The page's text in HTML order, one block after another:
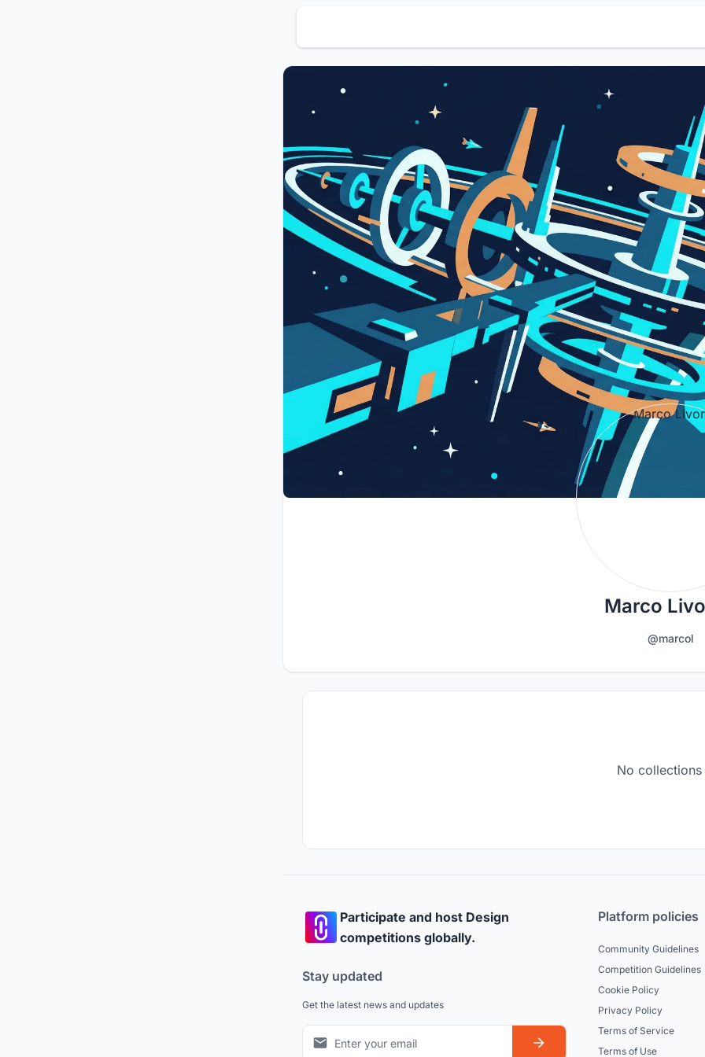
Marco
@marcol
No collections
Participate and host Design
competitions globally.
Stay updated
Get the latest news and updates
Platform policies
Community Guidelines
Competition Guidelines
Cookie Policy
Privacy Policy
Terms of Service
Terms of Use